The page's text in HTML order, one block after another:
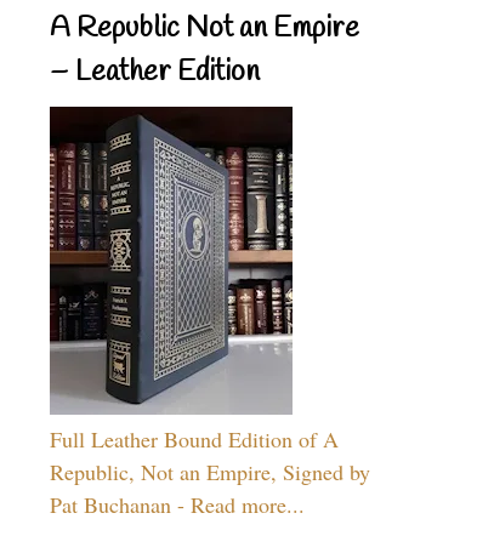
A Republic Not an Empire
– Leather Edition
Full Leather Bound Edition of A
Republic, Not an Empire, Signed by
Pat Buchanan - Read more...